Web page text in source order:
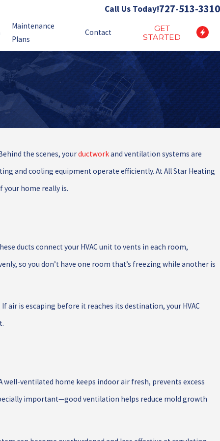
Call Us Today!727-513-3310
Maintenance
Plans
Contact
GET
STARTED
the scenes, yourductworkand ventilation systems are
and cooling equipment operate efficiently. At All Star Heating
your home really is.
ducts connect your HVAC unit to vents in each room,
so you don’t have one room that’s freezing while another is
air is escaping before it reaches its destination, your HVAC
ventilated home keeps indoor air fresh, prevents excess
important—good ventilation helps reduce mold growth